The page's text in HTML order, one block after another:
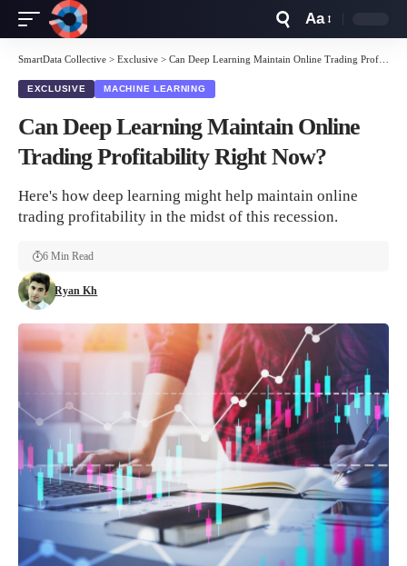
Resizer
Aa
SmartData Collective > Exclusive > Can Deep Learning Maintain Online Trading Profitability Right Now?
EXCLUSIVE MACHINE LEARNING
Can Deep Learning Maintain Online
Trading Profitability Right Now?
Here's how deep learning might help maintain online
trading profitability in the midst of this recession.
Ryan Kh
6 Min Read